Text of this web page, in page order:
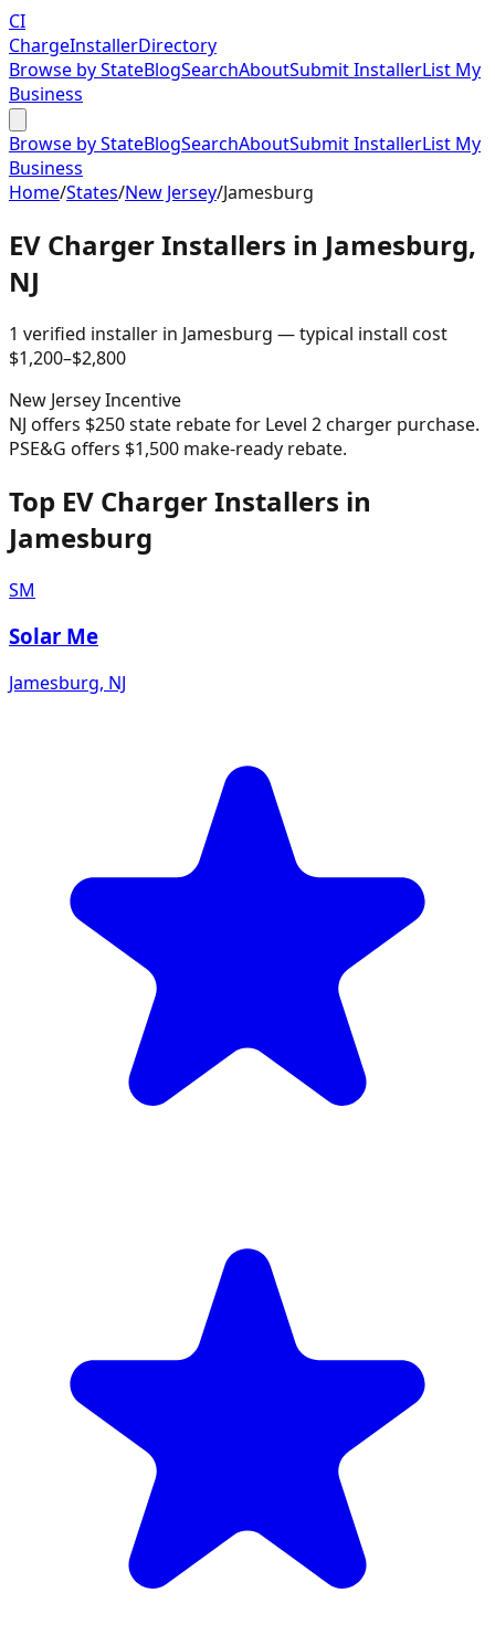
CI
ChargeInstallerDirectory
Browse by StateBlogSearchAboutSubmit InstallerList My
Business
Browse by StateBlogSearchAboutSubmit InstallerList My
Business
Home/States/New Jersey/Jamesburg
EV Charger Installers in Jamesburg,
NJ
1 verified installer in Jamesburg — typical install cost
$1,200–$2,800
New JerseyIncentive
NJ offers $250 state rebate for Level 2 charger purchase.
PSE&G offers $1,500 make-ready rebate.
Top EV Charger Installers in
Jamesburg
SM
Solar Me
Jamesburg, NJ